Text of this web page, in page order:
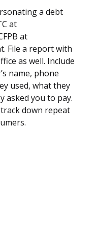
a debt
at
at
File a report with
as well. Include
name, phone
used, what they
asked you to pay.
down repeat